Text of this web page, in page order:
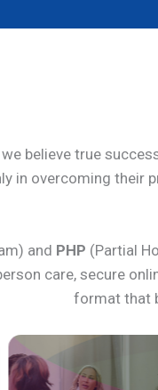
believe true
in overcoming their
and PHP (Partial
care, secure
format that